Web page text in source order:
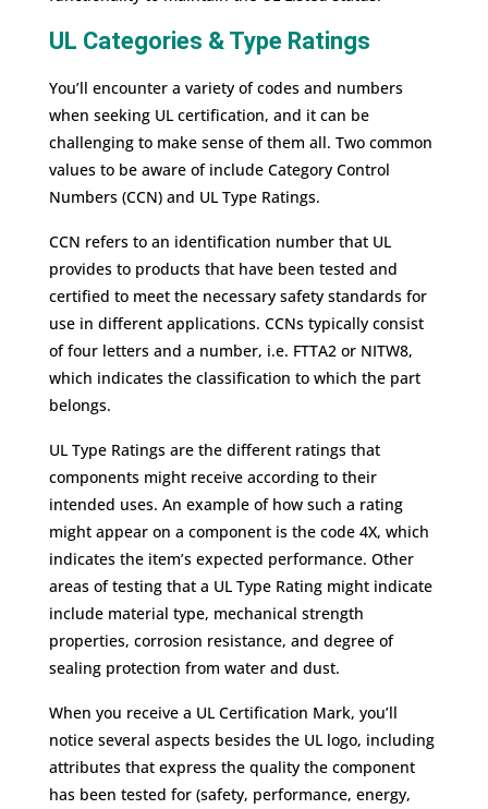
UL Categories & Type Ratings
You’ll encounter a variety of codes and numbers
when seeking UL certification, and it can be
challenging to make sense of them all. Two common
values to be aware of include Category Control
Numbers (CCN) and UL Type Ratings.
CCN refers to an identification number that UL
provides to products that have been tested and
certified to meet the necessary safety standards for
use in different applications. CCNs typically consist
of four letters and a number, i.e. FTTA2 or NITW8,
which indicates the classification to which the part
belongs.
UL Type Ratings are the different ratings that
components might receive according to their
intended uses. An example of how such a rating
might appear on a component is the code 4X, which
indicates the item’s expected performance. Other
areas of testing that a UL Type Rating might indicate
include material type, mechanical strength
properties, corrosion resistance, and degree of
sealing protection from water and dust.
When you receive a UL Certification Mark, you’ll
notice several aspects besides the UL logo, including
attributes that express the quality the component
has been tested for (safety, performance, energy,